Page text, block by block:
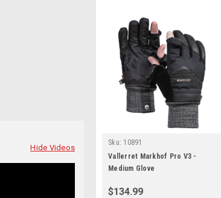
Hide Videos
Sku: 10891
Vallerret Markhof Pro V3 -
Medium Glove
$134.99